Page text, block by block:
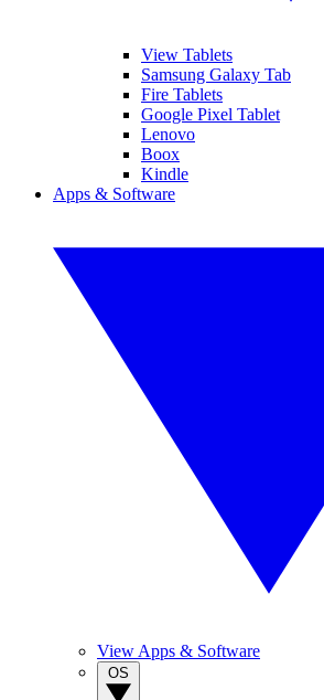
View Tablets
Samsung Galaxy Tab
Fire Tablets
Google Pixel Tablet
Lenovo
Boox
Kindle
Apps & Software
View Apps & Software